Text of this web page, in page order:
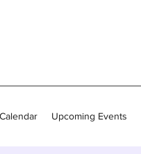
Calendar Upcoming Events